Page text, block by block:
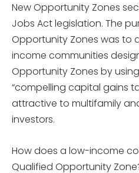
New Opportunity Zones
Jobs Act legislation. The
Opportunity Zones was to
income communities
Opportunity Zones by
“compelling capital gains
attractive to multifamily
investors.
How does a low-income
Qualified Opportunity